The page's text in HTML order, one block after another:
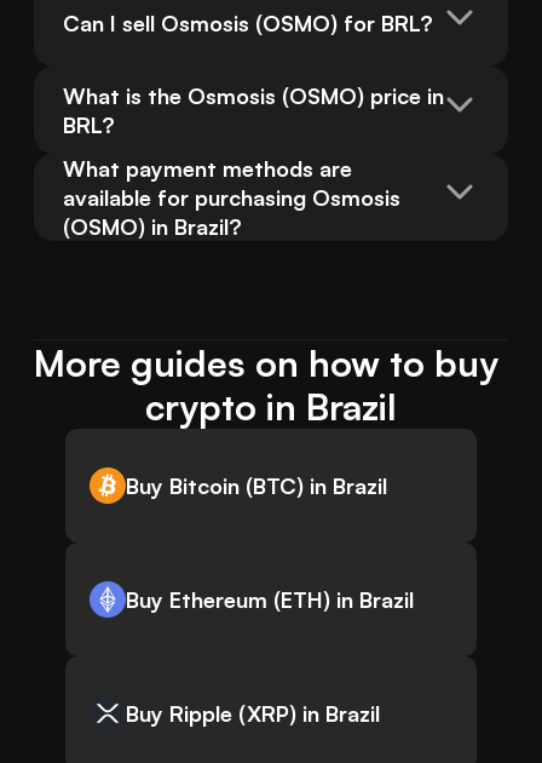
Can I sell Osmosis (OSMO) for BRL?
What is the Osmosis (OSMO) price in
BRL?
What payment methods are
available for purchasing Osmosis
(OSMO) in Brazil?
More guides on how to buy
crypto in Brazil
Buy Bitcoin (BTC) in Brazil
Buy Ethereum (ETH) in Brazil
Buy Ripple (XRP) in Brazil